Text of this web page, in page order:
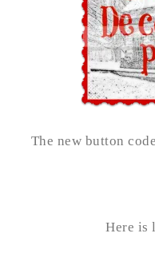
The new button
Here is